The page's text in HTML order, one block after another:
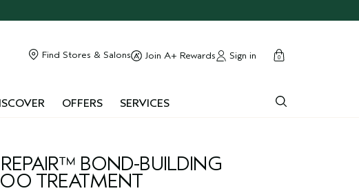
Find Stores & Salons Join A+ Rewards Sign in cart
0
close
OFFERS SERVICES
BOND-BUILDING
TREATMENT